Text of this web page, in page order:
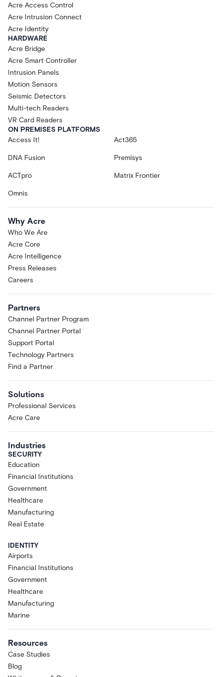
Acre Access Control
Acre Intrusion Connect
Acre Identity
HARDWARE
Acre Bridge
Acre Smart Controller
Intrusion Panels
Motion Sensors
Seismic Detectors
Multi-tech Readers
VR Card Readers
ON PREMISES PLATFORMS
Access It!
Act365
DNA Fusion Premisys
ACTpro Matrix Frontier
Omnis
Why Acre
Who We Are
Acre Core
Acre Intelligence
Press Releases
Careers
Partners
Channel Partner Program
Channel Partner Portal
Support Portal
Technology Partners
Find a Partner
Solutions
Professional Services
Acre Care
Industries
SECURITY
Education
Financial Institutions
Government
Healthcare
Manufacturing
Real Estate
IDENTITY
Airports
Financial Institutions
Government
Healthcare
Manufacturing
Marine
Resources
Case Studies
Blog